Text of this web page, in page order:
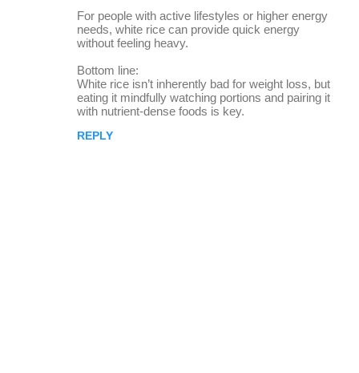
For people with active lifestyles or higher energy
needs, white rice can provide quick energy
without feeling heavy.
Bottom line:
White rice isn’t inherently bad for weight loss, but
eating it mindfully watching portions and pairing it
with nutrient-dense foods is key.
REPLY